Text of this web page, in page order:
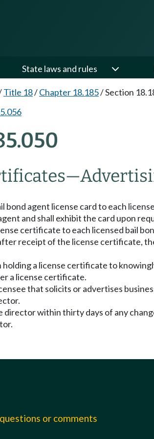
State laws and rules
Title 18/Chapter 18.185/Section
—
bond agent license card to each
and shall exhibit the card upon
certificate to each licensed bail
receipt of the license certificate,
holding a license certificate to
a license certificate.
that solicits or advertises
director within thirty days of any
or comments